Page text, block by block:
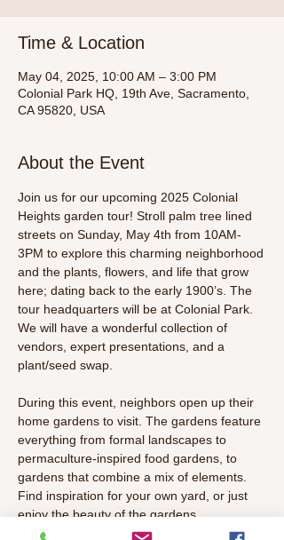
Time & Location
May 04, 2025, 10:00 AM – 3:00 PM
Colonial Park HQ, 19th Ave, Sacramento,
CA 95820, USA
About the Event
Join us for our upcoming 2025 Colonial
Heights garden tour! Stroll palm tree lined
streets on Sunday, May 4th from 10AM-
3PM to explore this charming neighborhood
and the plants, flowers, and life that grow
here; dating back to the early 1900’s. The
tour headquarters will be at Colonial Park.
We will have a wonderful collection of
vendors, expert presentations, and a
plant/seed swap.
During this event, neighbors open up their
home gardens to visit. The gardens feature
everything from formal landscapes to
permaculture-inspired food gardens, to
gardens that combine a mix of elements.
Find inspiration for your own yard, or just
enjoy the beauty of the gardens.